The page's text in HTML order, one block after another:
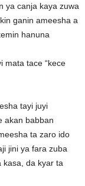
ya canja kaya zuwa
ganin ameesha a
hanuna
mata tace “kece
tayi juyi
akan babban
ta zaro ido
jini ya fara zuba
kasa, da kyar ta